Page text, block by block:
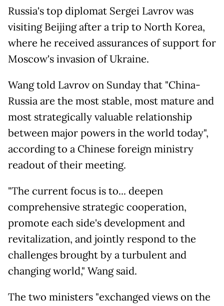
Russia's top diplomat Sergei Lavrov was
visiting Beijing after a trip to North Korea,
where he received assurances of support for
Moscow's invasion of Ukraine.
Wang told Lavrov on Sunday that "China-
Russia are the most stable, most mature and
most strategically valuable relationship
between major powers in the world today",
according to a Chinese foreign ministry
readout of their meeting.
"The current focus is to... deepen
comprehensive strategic cooperation,
promote each side's development and
revitalization, and jointly respond to the
challenges brought by a turbulent and
changing world," Wang said.
The two ministers "exchanged views on the